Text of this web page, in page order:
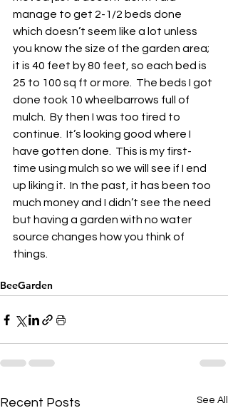
manage to get 2-1/2 beds done
which doesn’t seem like a lot unless
you know the size of the garden area;
it is 40 feet by 80 feet, so each bed is
25 to 100 sq ft or more.  The beds I got
done took 10 wheelbarrows full of
mulch.  By then I was too tired to
continue.  It’s looking good where I
have gotten done.  This is my first-
time using mulch so we will see if I end
up liking it.  In the past, it has been too
much money and I didn’t see the need
but having a garden with no water
source changes how you think of
things.
BeeGarden
Recent Posts See All